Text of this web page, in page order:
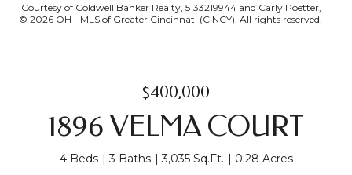
Courtesy of Coldwell Banker Realty, 5133219944 and Carly Poetter,
© 2026 OH - MLS of Greater Cincinnati (CINCY). All rights reserved.
$400,000
1896 VELMA COURT
4 Beds 3 Baths 3,035 Sq.Ft. 0.28 Acres